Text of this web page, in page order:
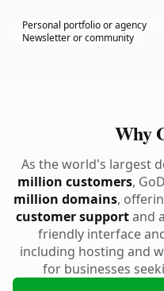
Personal portfolio or agency
Newsletter or community
Why
As the world's largest
million customers,
million domains,
customer supportand
friendly interface
including hosting and
for businesses